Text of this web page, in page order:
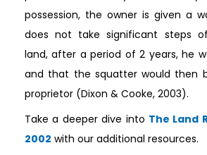
possession, the owner is given a
does not take significant steps
land, after a period of 2 years, he
and that the squatter would then
proprietor (Dixon & Cooke, 2003).
Take a deeper dive into The Land
2002 with our additional resources.